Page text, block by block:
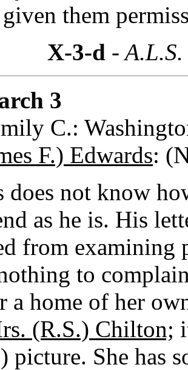
given them
X-3-d -
3
C.:
F.) Edwards:
does not know
as he is. His
from examining
to
a home of her
(R.S.) Chilton;
picture. She has